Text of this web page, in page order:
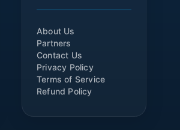
About Us
Partners
Contact Us
Privacy Policy
Terms of Service
Refund Policy